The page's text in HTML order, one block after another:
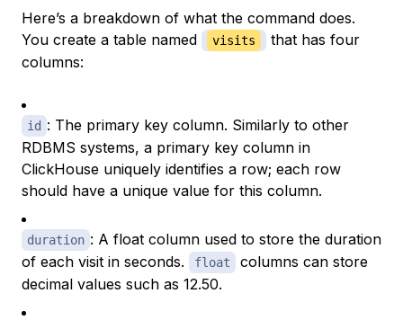
Here’s a breakdown of what the command does.
You create a table named
visits
that has four
columns:
id : The primary key column. Similarly to other
RDBMS systems, a primary key column in
ClickHouse uniquely identifies a row; each row
should have a unique value for this column.
duration : A float column used to store the duration
of each visit in seconds.
float
columns can store
decimal values such as 12.50.